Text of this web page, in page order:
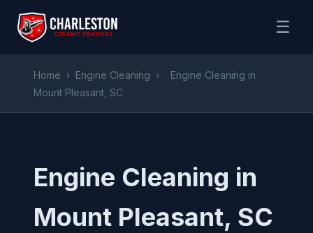
☰
Home › Engine Cleaning ›
Engine Cleaning in
Mount Pleasant, SC
Engine Cleaning in
Mount Pleasant, SC